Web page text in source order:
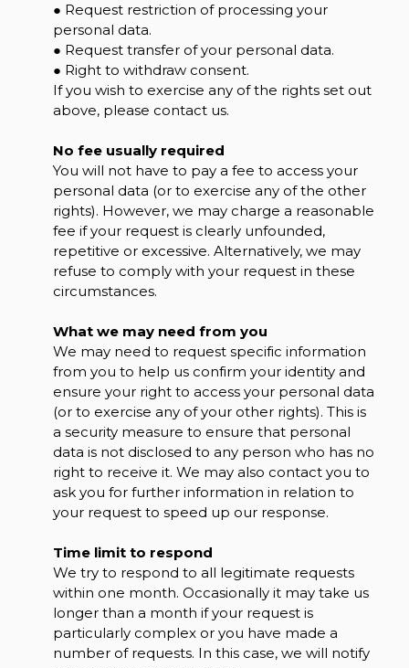
● Request restriction of processing your
personal data.
● Request transfer of your personal data.
● Right to withdraw consent.
If you wish to exercise any of the rights set out
above, please contact us.
No fee usually required
You will not have to pay a fee to access your
personal data (or to exercise any of the other
rights). However, we may charge a reasonable
fee if your request is clearly unfounded,
repetitive or excessive. Alternatively, we may
refuse to comply with your request in these
circumstances.
What we may need from you
We may need to request specific information
from you to help us confirm your identity and
ensure your right to access your personal data
(or to exercise any of your other rights). This is
a security measure to ensure that personal
data is not disclosed to any person who has no
right to receive it. We may also contact you to
ask you for further information in relation to
your request to speed up our response.
Time limit to respond
We try to respond to all legitimate requests
within one month. Occasionally it may take us
longer than a month if your request is
particularly complex or you have made a
number of requests. In this case, we will notify